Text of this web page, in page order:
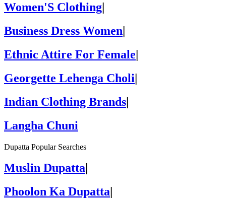
Women'S Clothing|
Business Dress Women|
Ethnic Attire For Female|
Georgette Lehenga Choli|
Indian Clothing Brands|
Langha Chuni
Dupatta Popular Searches
Muslin Dupatta
Phoolon Ka Dupatta